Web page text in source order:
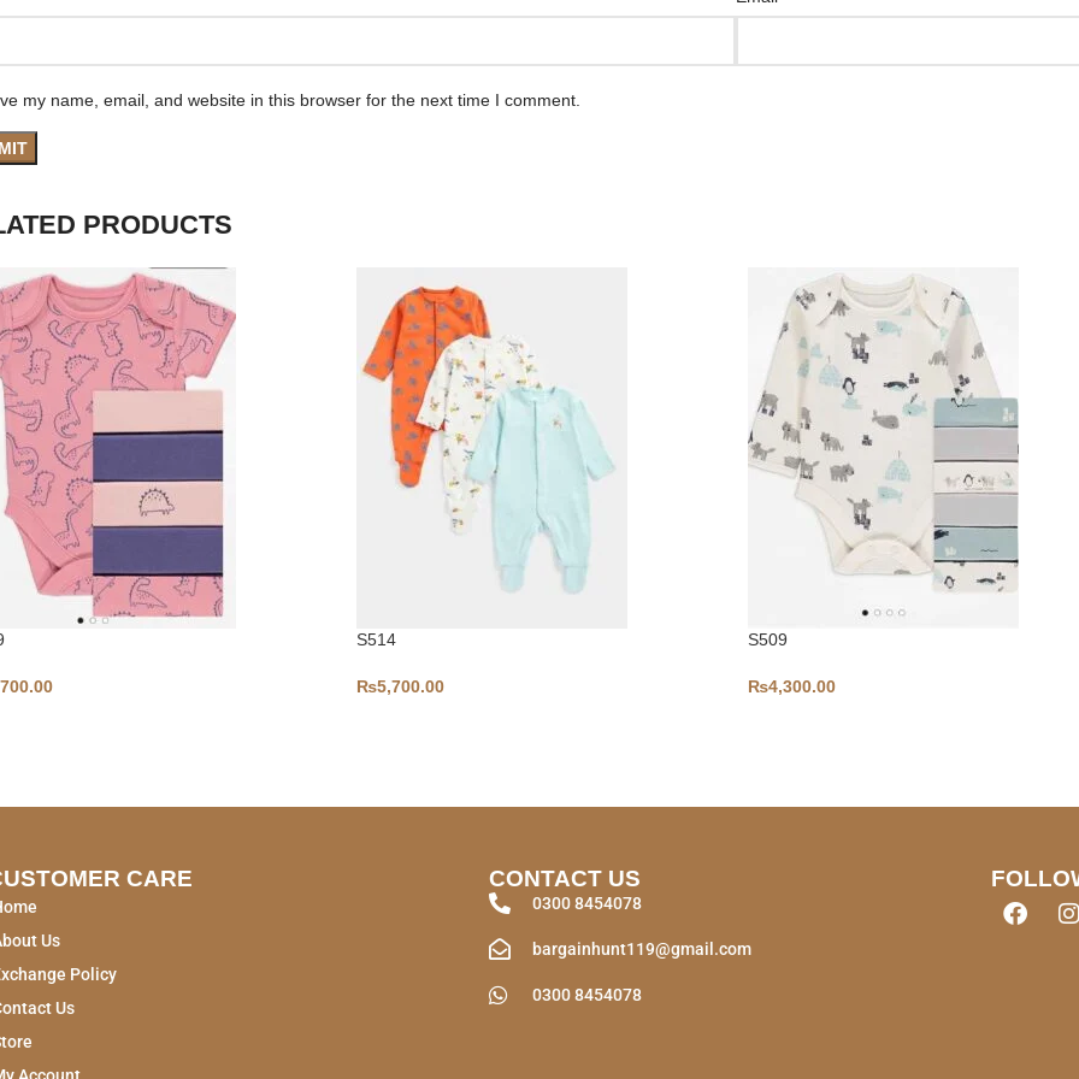
my name, email, and website in this browser for the next time I comment.
PRODUCTS
S514
₨5,700.00
S509
₨4,300.00
CARE
Us
Policy
Us
Account
CONTACT US
0300 8454078
bargainhunt119@gmail.com
0300 8454078